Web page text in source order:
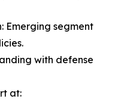
Emerging segment
with defense
at: